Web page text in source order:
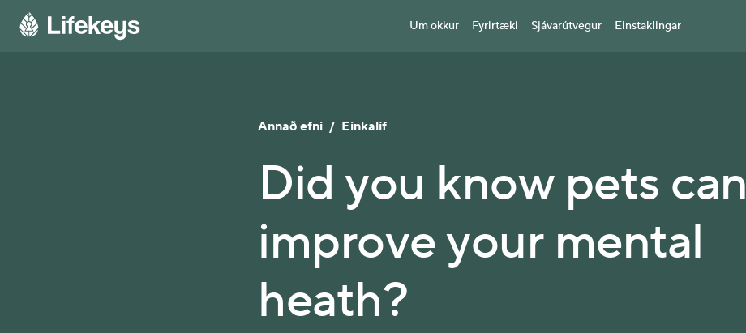
Um okkur Fyrirtæki Sjávarútvegur Einstaklingar
Annað efni / Einkalíf
Did you know pets can
improve your mental
heath?